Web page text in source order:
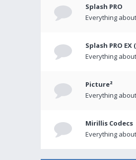
Splash PRO
Everything
Splash PRO
Everything
Picture²
Everything
Mirillis Codecs
Everything